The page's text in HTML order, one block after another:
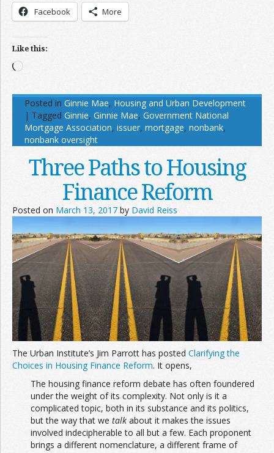
Facebook More
Like this:
Loading…
Posted in Ginnie Mae, Housing and Urban Development
| Tagged Ginnie, Ginnie Mae, Government National
Mortgage Association, issuer, mortgage, nonbank,
nonbank oversight
Three Paths to Housing
Finance Reform
Posted on March 13, 2017 by David Reiss
The Urban Institute’s Jim Parrott has posted Clarifying the
Choices in Housing Finance Reform. It opens,
The housing finance reform debate has often foundered
under the weight of its complexity. Not only is it a
complicated topic, both in its substance and its politics,
but the way that we talk about it makes the issues
involved indecipherable to all but a few. Each proponent
brings a different nomenclature, a different frame of